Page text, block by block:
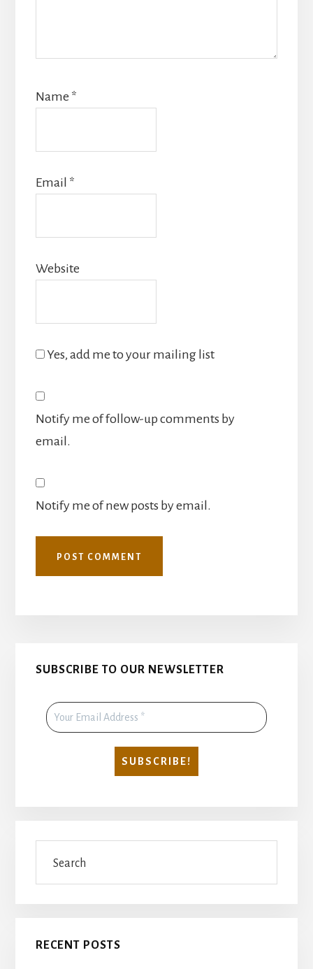
Name *
Email *
Website
Yes, add me to your mailing list
Notify me of follow-up comments by
email.
Notify me of new posts by email.
Primary
SUBSCRIBE TO OUR NEWSLETTER
RECENT POSTS